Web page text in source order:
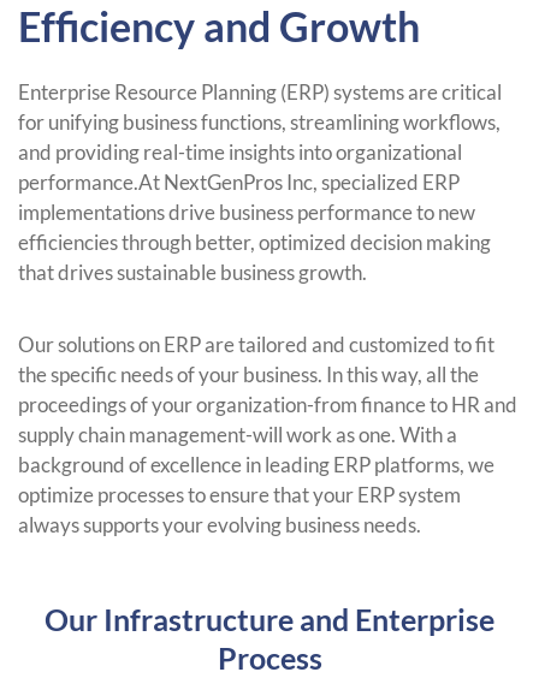
Efficiency and Growth
Enterprise Resource Planning (ERP) systems are critical
for unifying business functions, streamlining workflows,
and providing real-time insights into organizational
performance.At NextGenPros Inc, specialized ERP
implementations drive business performance to new
efficiencies through better, optimized decision making
that drives sustainable business growth.
Our solutions on ERP are tailored and customized to fit
the specific needs of your business. In this way, all the
proceedings of your organization-from finance to HR and
supply chain management-will work as one. With a
background of excellence in leading ERP platforms, we
optimize processes to ensure that your ERP system
always supports your evolving business needs.
Our Infrastructure and Enterprise
Process